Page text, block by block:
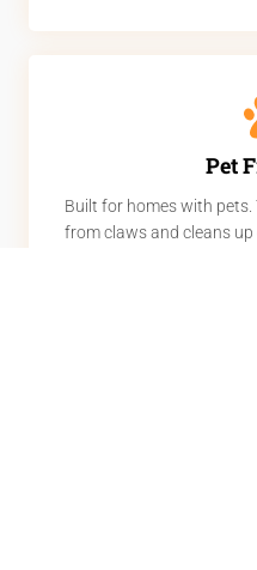
Pet
Built for homes with
from claws and cleans